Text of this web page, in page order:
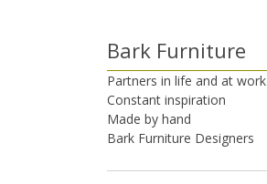
Bark Furniture
Partners in life and at work
Constant inspiration
Made by hand
Bark Furniture Designers